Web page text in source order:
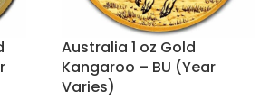
Australia 1 oz Gold
Kangaroo – BU (Year
Varies)